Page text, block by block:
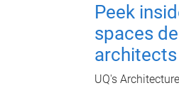
Peek
spaces
architects
UQ's